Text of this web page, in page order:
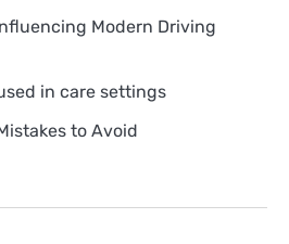
Modern Driving
in care settings
to Avoid